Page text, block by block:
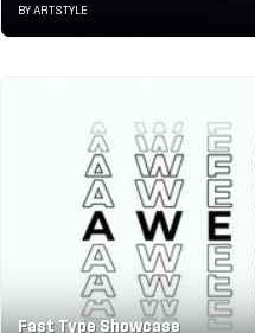
BY ARTSTYLE
Fast Type Showcase